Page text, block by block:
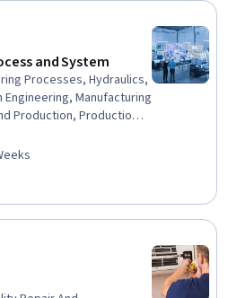
and System
Processes, Hydraulics,
Manufacturing
Production, Production
Equipment Design,
Maintenance, Repair,
Materials science,